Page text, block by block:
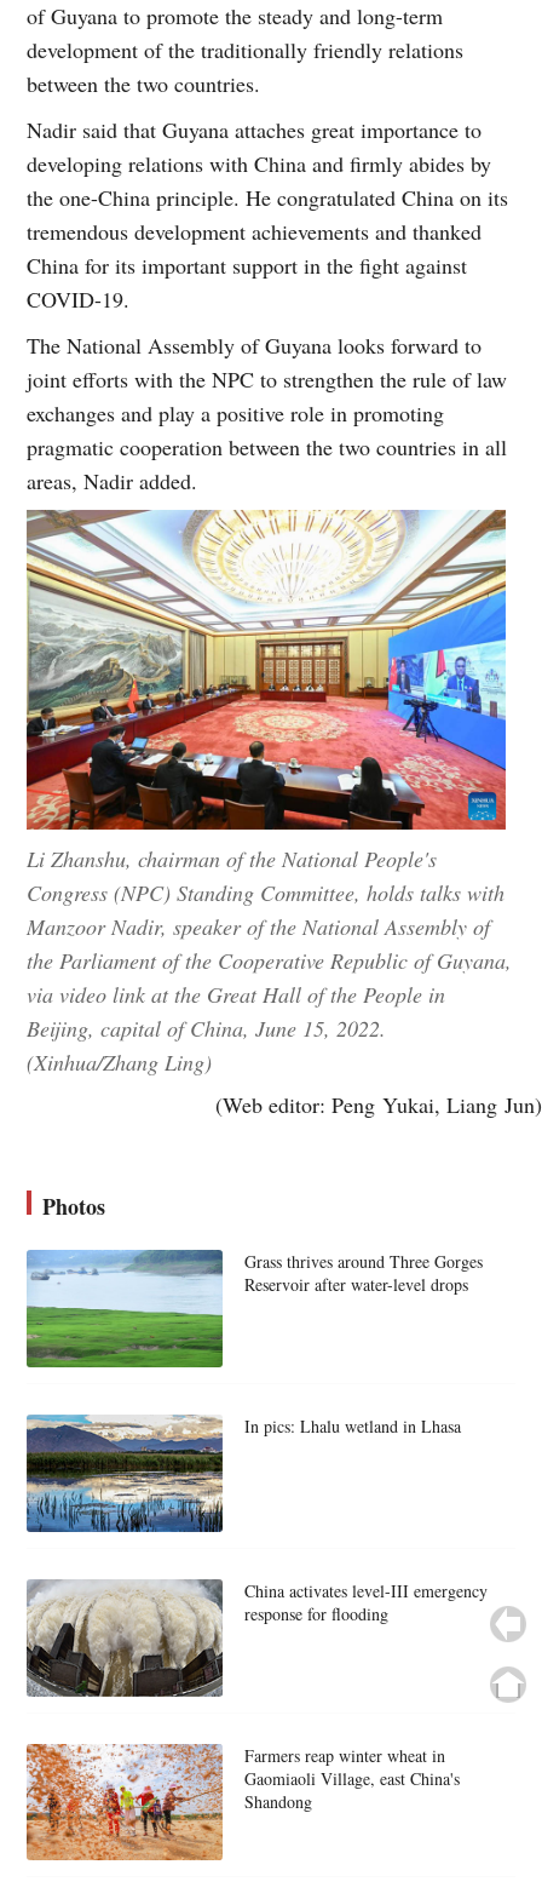
of Guyana to promote the steady and long-term
development of the traditionally friendly relations
between the two countries.
Nadir said that Guyana attaches great importance to
developing relations with China and firmly abides by
the one-China principle. He congratulated China on its
tremendous development achievements and thanked
China for its important support in the fight against
COVID-19.
The National Assembly of Guyana looks forward to
joint efforts with the NPC to strengthen the rule of law
exchanges and play a positive role in promoting
pragmatic cooperation between the two countries in all
areas, Nadir added.
Li Zhanshu, chairman of the National People's
Congress (NPC) Standing Committee, holds talks with
Manzoor Nadir, speaker of the National Assembly of
the Parliament of the Cooperative Republic of Guyana,
via video link at the Great Hall of the People in
Beijing, capital of China, June 15, 2022.
(Xinhua/Zhang Ling)
(Web editor: Peng Yukai, Liang Jun)
Photos
Grass thrives around Three Gorges
Reservoir after water-level drops
In pics: Lhalu wetland in Lhasa
China activates level-III emergency
response for flooding
Farmers reap winter wheat in
Gaomiaoli Village, east China's
Shandong